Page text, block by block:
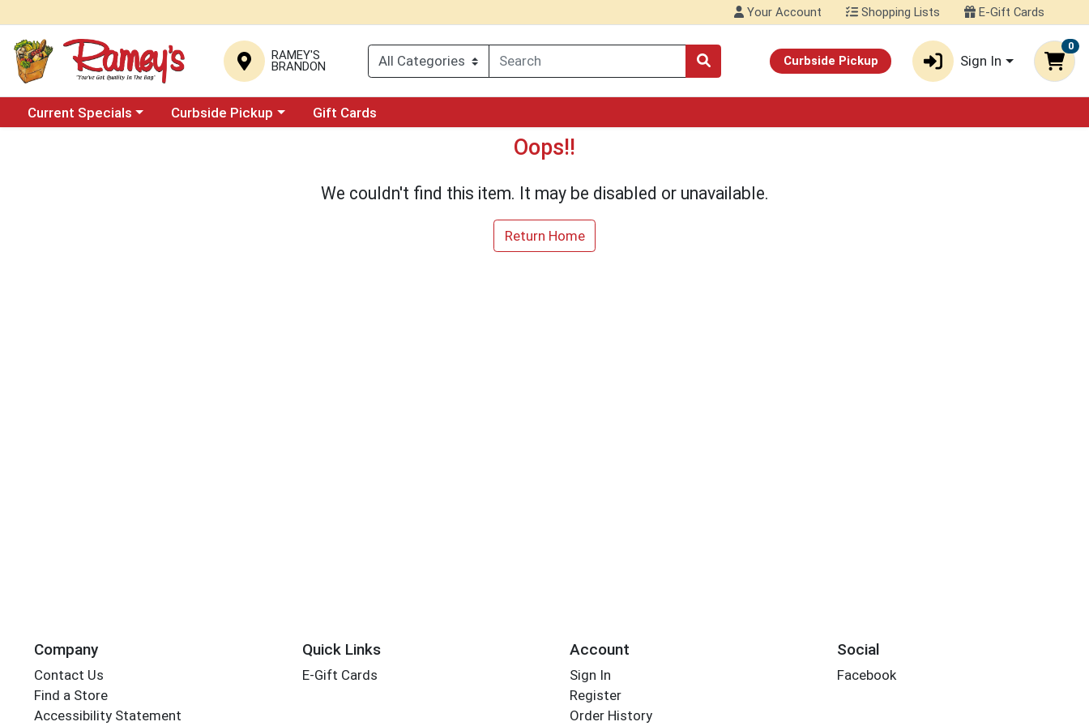
Your Account Shopping Lists E-Gift Cards
RAMEY'S
BRANDON Curbside Pickup Sign In
0
Choose a category menu
Current Specials Choose a category menu
Curbside Pickup Gift Cards
Oops!!
We couldn't find this item. It may be disabled or unavailable.
Return Home
Company
Contact Us
Find a Store
Accessibility Statement
Quick Links
E-Gift Cards
Account
Sign In
Register
Order History
Social
Facebook